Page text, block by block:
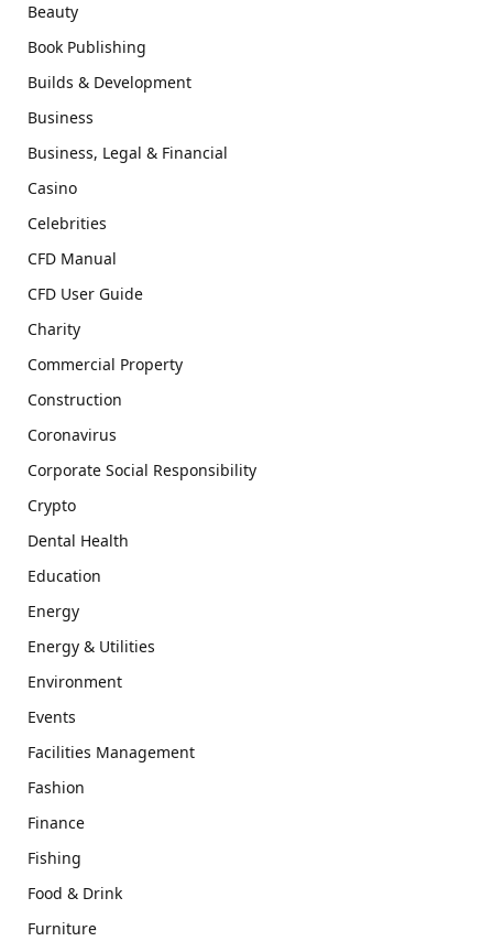
Beauty
Book Publishing
Builds & Development
Business
Business, Legal & Financial
Casino
Celebrities
CFD Manual
CFD User Guide
Charity
Commercial Property
Construction
Coronavirus
Corporate Social Responsibility
Crypto
Dental Health
Education
Energy
Energy & Utilities
Environment
Events
Facilities Management
Fashion
Finance
Fishing
Food & Drink
Furniture